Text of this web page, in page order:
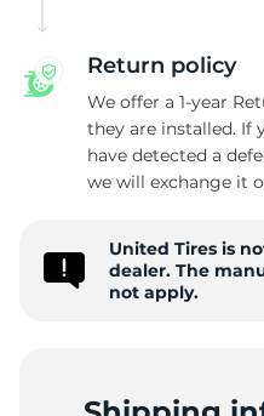
Return policy
We offer a 1-year
they are installed. If
have detected a
we will exchange it
United Tires is
dealer. The
not apply.